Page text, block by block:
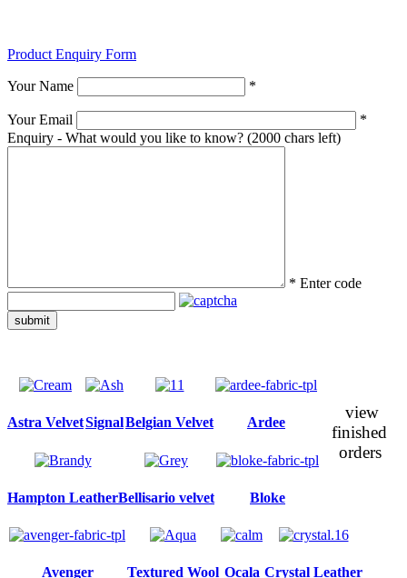
Product Enquiry Form
Your Name *
Your Email
*
Enquiry - What would you like to know? (2000 chars left)
* Enter code
submit
Astra VelvetSignalBelgian Velvet Ardee
Hampton LeatherBellisario velvet Bloke
Avenger Textured Wool Ocala Crystal Leather
view
finished
orders